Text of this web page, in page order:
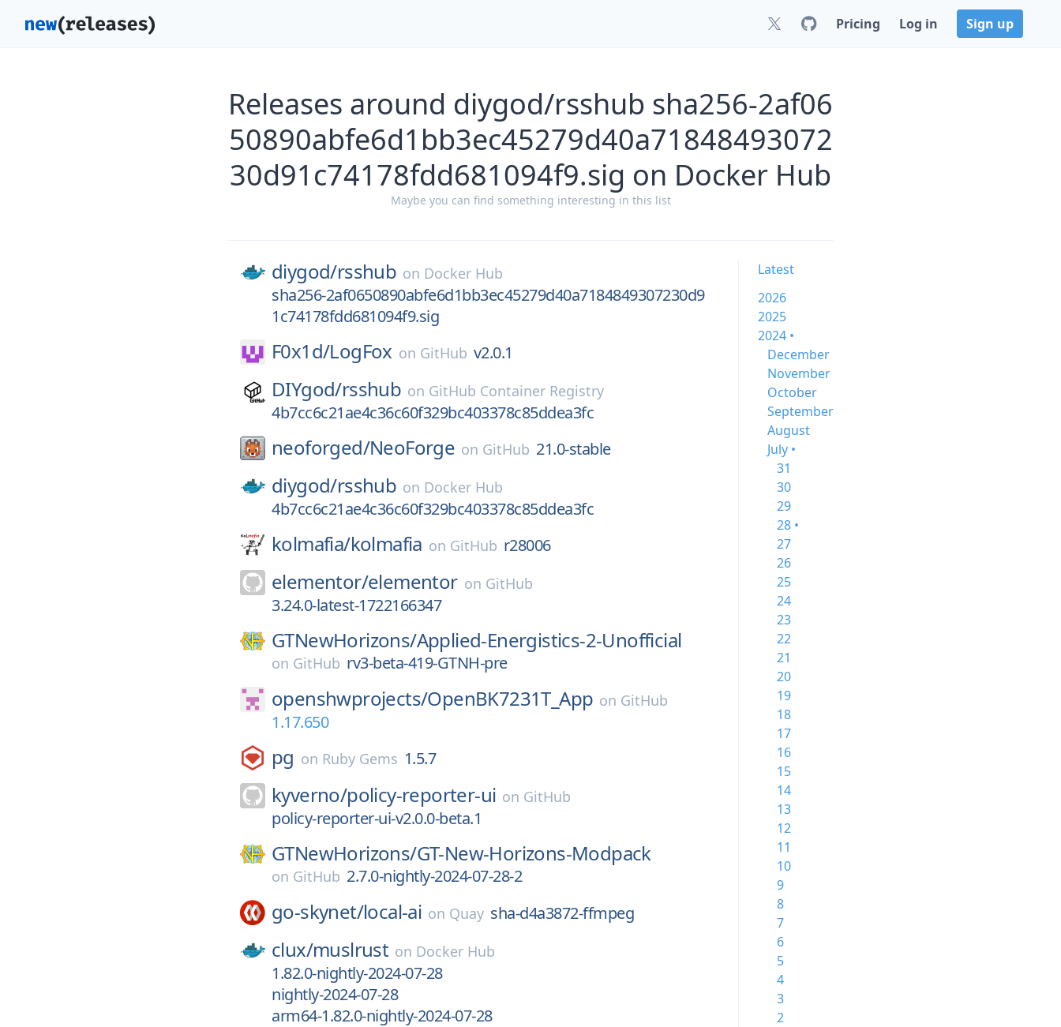
Pricing Log in Sign up
Releases around diygod/rsshub sha256-2af06
50890abfe6d1bb3ec45279d40a71848493072
30d91c74178fdd681094f9.sig on Docker Hub
Maybe you can find something interesting in this list
diygod/rsshub on Docker Hub
sha256-2af0650890abfe6d1bb3ec45279d40a7184849307230d9
1c74178fdd681094f9.sig
F0x1d/LogFox on GitHub v2.0.1
DIYgod/rsshub on GitHub Container Registry
4b7cc6c21ae4c36c60f329bc403378c85ddea3fc
neoforged/NeoForge on GitHub 21.0-stable
diygod/rsshub on Docker Hub
4b7cc6c21ae4c36c60f329bc403378c85ddea3fc
kolmafia/kolmafia on GitHub r28006
elementor/elementor on GitHub
3.24.0-latest-1722166347
GTNewHorizons/Applied-Energistics-2-Unofficial
on GitHub rv3-beta-419-GTNH-pre
openshwprojects/OpenBK7231T_App on GitHub
1.17.650
pg on Ruby Gems 1.5.7
kyverno/policy-reporter-ui on GitHub
policy-reporter-ui-v2.0.0-beta.1
GTNewHorizons/GT-New-Horizons-Modpack
on GitHub 2.7.0-nightly-2024-07-28-2
go-skynet/local-ai on Quay sha-d4a3872-ffmpeg
clux/muslrust on Docker Hub
1.82.0-nightly-2024-07-28
nightly-2024-07-28
arm64-1.82.0-nightly-2024-07-28
Latest
2026
2025
2024 •
December
November
October
September
August
July •
31
30
29
28 •
27
26
25
24
23
22
21
20
19
18
17
16
15
14
13
12
11
10
9
8
7
6
5
4
3
2